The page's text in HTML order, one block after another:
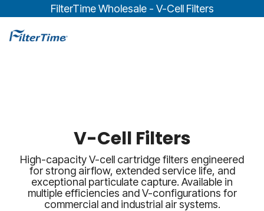
to
the
main
FilterTime Wholesale - V-Cell Filters
V-Cell Filters
High-capacity V-cell cartridge filters engineered
for strong airflow, extended service life, and
exceptional particulate capture. Available in
multiple efficiencies and V-configurations for
commercial and industrial air systems.